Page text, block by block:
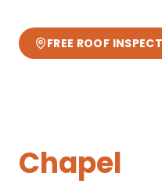
FREE ROOF
Chapel